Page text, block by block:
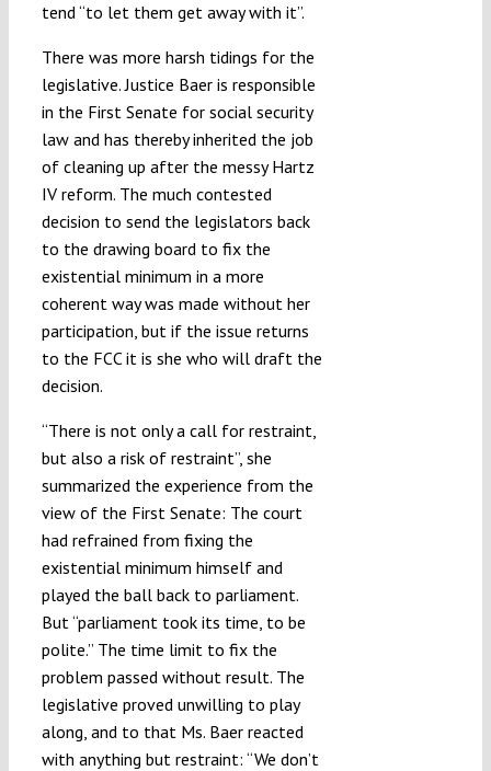
tend “to let them get away with it”.
There was more harsh tidings for the
legislative. Justice Baer is responsible
in the First Senate for social security
law and has thereby inherited the job
of cleaning up after the messy Hartz
IV reform. The much contested
decision to send the legislators back
to the drawing board to fix the
existential minimum in a more
coherent way was made without her
participation, but if the issue returns
to the FCC it is she who will draft the
decision.
“There is not only a call for restraint,
but also a risk of restraint”, she
summarized the experience from the
view of the First Senate: The court
had refrained from fixing the
existential minimum himself and
played the ball back to parliament.
But “parliament took its time, to be
polite.” The time limit to fix the
problem passed without result. The
legislative proved unwilling to play
along, and to that Ms. Baer reacted
with anything but restraint: “We don’t